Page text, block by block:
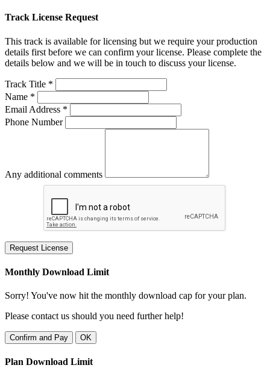
Track License Request
This track is available for licensing but we require your production
details first before we can confirm your license. Please complete the
details below and we will be in touch to discuss your license.
Track Title *
Name *
Email Address *
Phone Number
Any additional comments
Request License
Monthly Download Limit
Sorry! You've now hit the monthly download cap for your plan.
Please contact us should you need further help!
Confirm and Pay OK
Plan Download Limit